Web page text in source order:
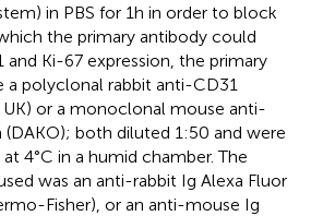
in PBS for 1 h in order to block
the primary antibody could
and Ki-67 expression, the primary
a polyclonal rabbit anti-CD31
or a monoclonal mouse anti-
both diluted 1:50 and were
4°C in a humid chamber. The
was an anti-rabbit Ig Alexa Fluor
Fisher), or an anti-mouse Ig